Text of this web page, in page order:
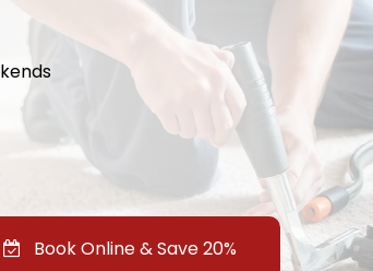
Book Online & Save 20%